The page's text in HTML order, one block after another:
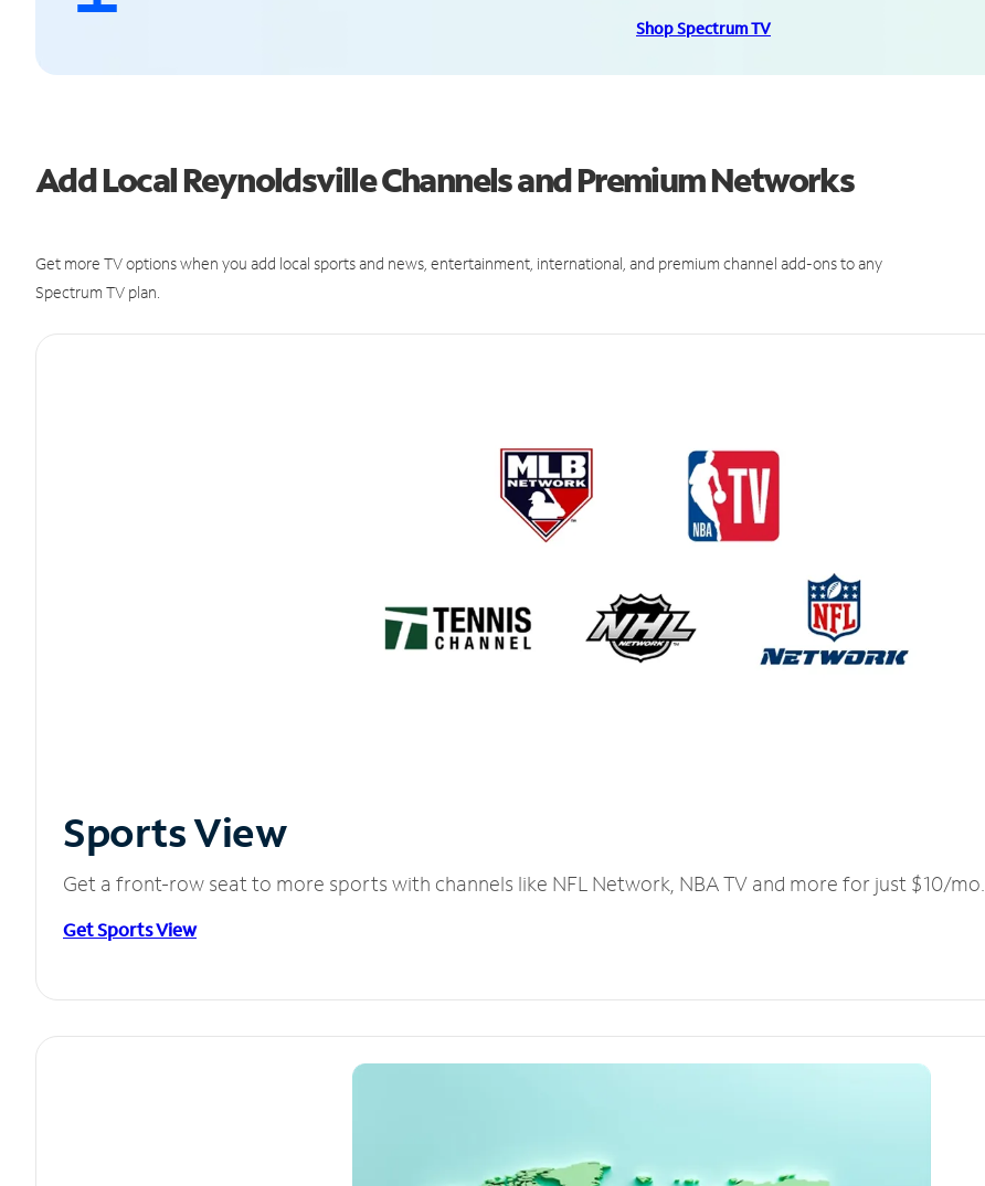
Shop Spectrum TV
Add Local Reynoldsville Channels and Premium Networks
Get more TV options when you add local sports and news, entertainment, international, and premium channel add-ons to any
Spectrum TV plan.
Sports View
Get a front-row seat to more sports with channels like NFL Network, NBA TV and more for just $10/mo.
Get Sports View